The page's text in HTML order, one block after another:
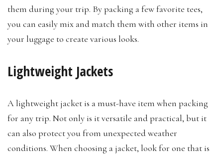
them during your trip. By packing a few favorite tees,
you can easily mix and match them with other items in
your luggage to create various looks.
Lightweight Jackets
A lightweight jacket is a must-have item when packing
for any trip. Not only is it versatile and practical, but it
can also protect you from unexpected weather
conditions. When choosing a jacket, look for one that is